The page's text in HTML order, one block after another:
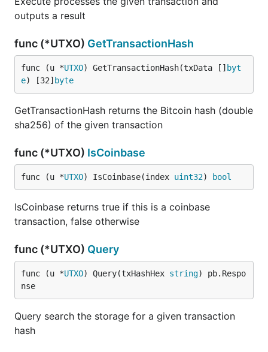
outputs a result
func (*UTXO) GetTransactionHash
func (u *UTXO) GetTransactionHash(txData [] byt
e) [32] byte
GetTransactionHash returns the Bitcoin hash (double
sha256) of the given transaction
func (*UTXO) IsCoinbase
func (u *UTXO) IsCoinbase(index uint32) bool
IsCoinbase returns true if this is a coinbase
transaction, false otherwise
func (*UTXO) Query
func (u *UTXO) Query(txHashHex string) pb.Respo
nse
Query search the storage for a given transaction
hash